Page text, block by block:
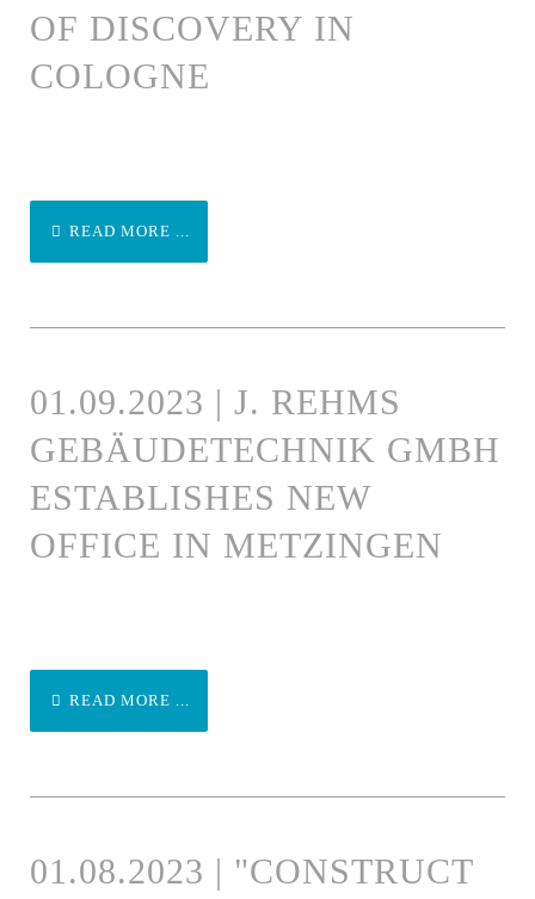
OF DISCOVERY IN
COLOGNE
READ MORE ...
01.09.2023 | J. REHMS
GEBÄUDETECHNIK GMBH
ESTABLISHES NEW
OFFICE IN METZINGEN
READ MORE ...
01.08.2023 | "CONSTRUCT